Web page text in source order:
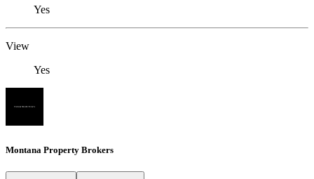
Yes
View
Yes
Montana Property Brokers